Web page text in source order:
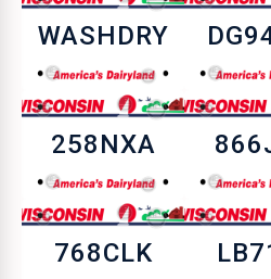
WASHDRY
258NXA
768CLK